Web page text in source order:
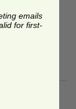
emails
for first-